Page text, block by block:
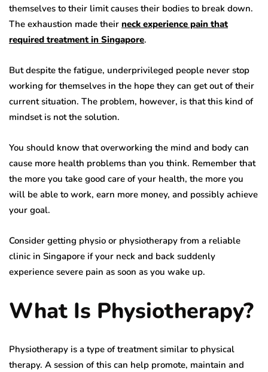
themselves to their limit causes their bodies to break down.
The exhaustion made their neck experience pain that
required treatment in Singapore.
But despite the fatigue, underprivileged people never stop
working for themselves in the hope they can get out of their
current situation. The problem, however, is that this kind of
mindset is not the solution.
You should know that overworking the mind and body can
cause more health problems than you think. Remember that
the more you take good care of your health, the more you
will be able to work, earn more money, and possibly achieve
your goal.
Consider getting physio or physiotherapy from a reliable
clinic in Singapore if your neck and back suddenly
experience severe pain as soon as you wake up.
What Is Physiotherapy?
Physiotherapy is a type of treatment similar to physical
therapy. A session of this can help promote, maintain and